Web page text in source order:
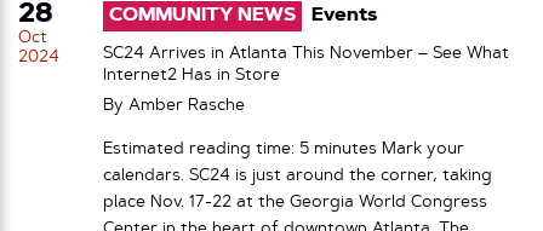
28
Oct
2024
COMMUNITY NEWS Events
SC24 Arrives in Atlanta This November – See What
Internet2 Has in Store
By Amber Rasche
Estimated reading time: 5 minutes Mark your
calendars. SC24 is just around the corner, taking
place Nov. 17-22 at the Georgia World Congress